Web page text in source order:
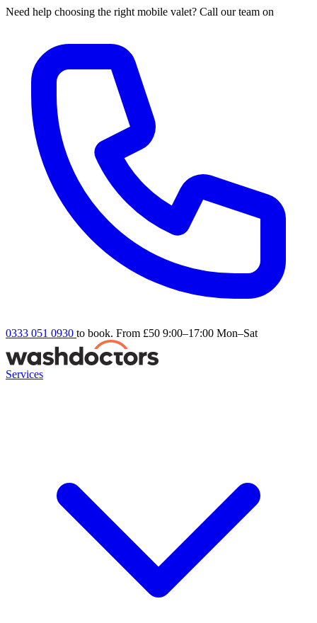
Need help choosing the right mobile valet? Call our team on
0333 051 0930 to book. From £50 9:00–17:00 Mon–Sat
Services